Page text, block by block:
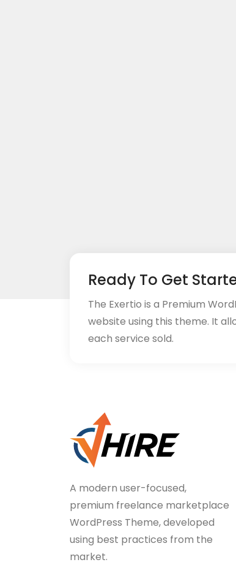
Ready To Get
The Exertio is a Premium
website using this theme. It
each service sold.
A modern user-focused,
premium freelance marketplace
WordPress Theme, developed
using best practices from the
market.